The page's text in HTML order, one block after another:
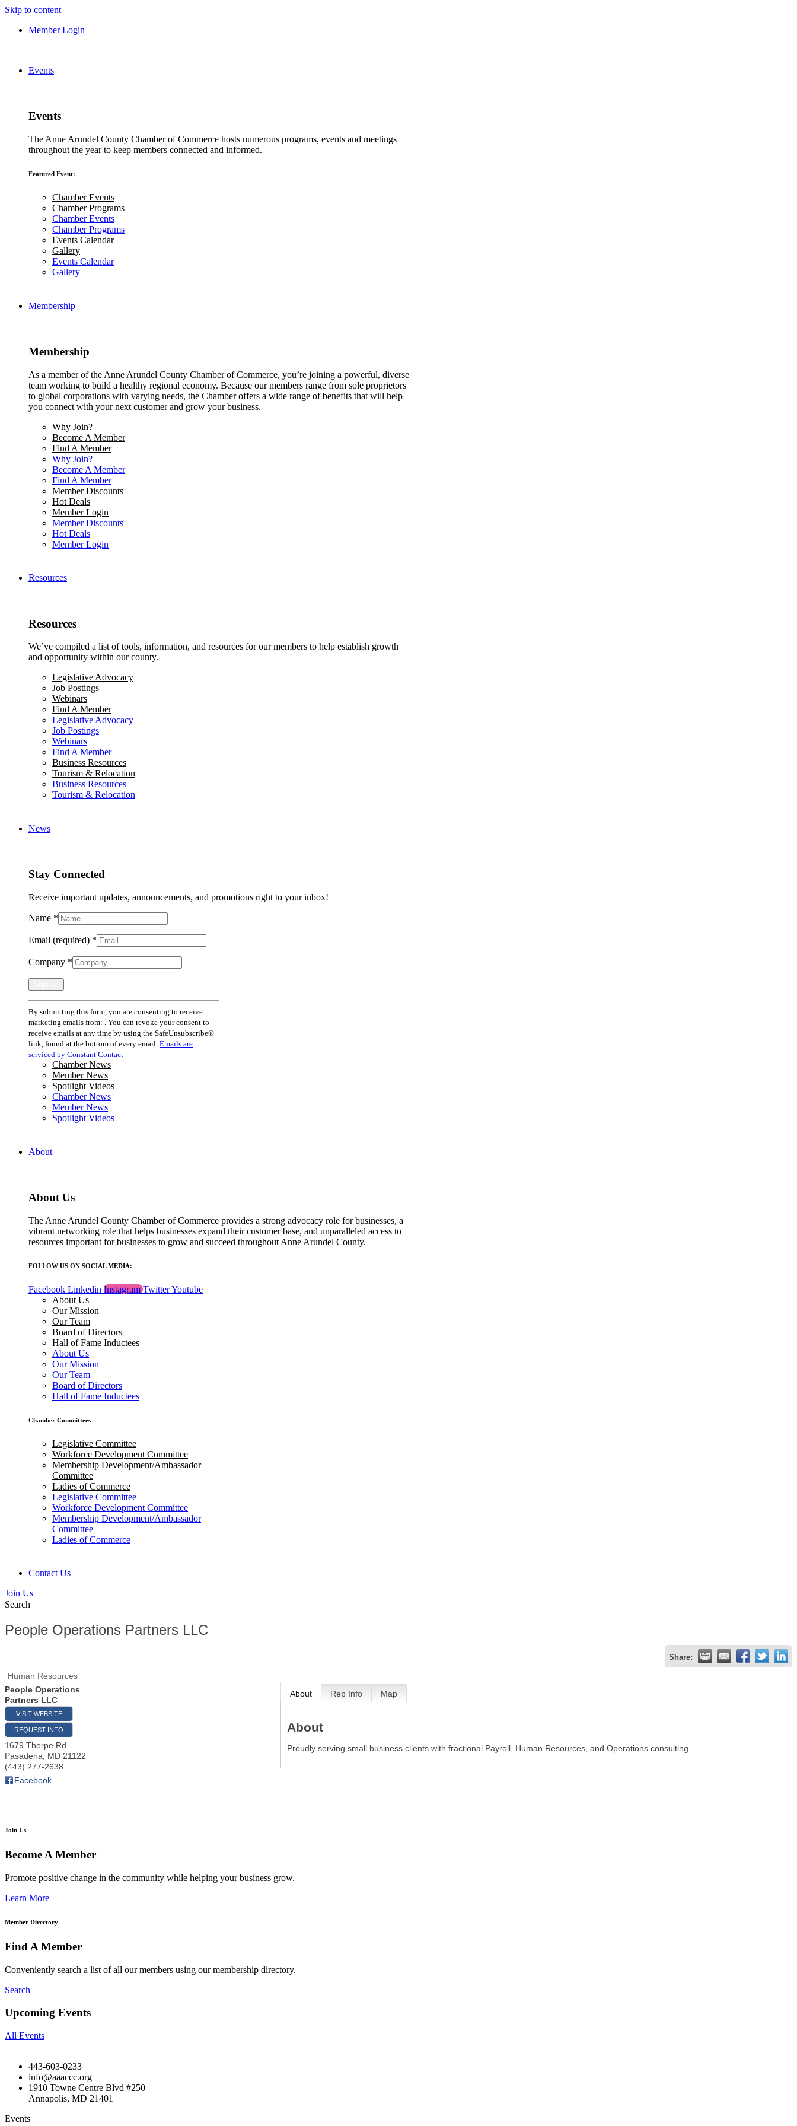
Skip to content
Member Login
Events
Events
The Anne Arundel County Chamber of Commerce hosts numerous programs, events and meetings
throughout the year to keep members connected and informed.
Featured Event:
Chamber Events
Chamber Programs
Chamber Events
Chamber Programs
Events Calendar
Gallery
Events Calendar
Gallery
Membership
Membership
As a member of the Anne Arundel County Chamber of Commerce, you’re joining a powerful, diverse
team working to build a healthy regional economy. Because our members range from sole proprietors
to global corporations with varying needs, the Chamber offers a wide range of benefits that will help
you connect with your next customer and grow your business.
Why Join?
Become A Member
Find A Member
Why Join?
Become A Member
Find A Member
Member Discounts
Hot Deals
Member Login
Member Discounts
Hot Deals
Member Login
Resources
Resources
We’ve compiled a list of tools, information, and resources for our members to help establish growth
and opportunity within our county.
Legislative Advocacy
Job Postings
Webinars
Find A Member
Legislative Advocacy
Job Postings
Webinars
Find A Member
Business Resources
Tourism & Relocation
Business Resources
Tourism & Relocation
News
Stay Connected
Receive important updates, announcements, and promotions right to your inbox!
Name *
Email (required) *
Company *
Constant
Contact
Use.
Please
leave
this
field
blank.
By submitting this form, you are consenting to receive
marketing emails from: . You can revoke your consent to
receive emails at any time by using the SafeUnsubscribe®
link, found at the bottom of every email. Emails are
serviced by Constant Contact
Chamber News
Member News
Spotlight Videos
Chamber News
Member News
Spotlight Videos
About
About Us
The Anne Arundel County Chamber of Commerce provides a strong advocacy role for businesses, a
vibrant networking role that helps businesses expand their customer base, and unparalleled access to
resources important for businesses to grow and succeed throughout Anne Arundel County.
FOLLOW US ON SOCIAL MEDIA:
Facebook Linkedin Instagram TwitterYoutube
About Us
Our Mission
Our Team
Board of Directors
Hall of Fame Inductees
About Us
Our Mission
Our Team
Board of Directors
Hall of Fame Inductees
Chamber Committees
Legislative Committee
Workforce Development Committee
Membership Development/Ambassador
Committee
Ladies of Commerce
Legislative Committee
Workforce Development Committee
Membership Development/Ambassador
Committee
Ladies of Commerce
Contact Us
Join Us
Search
People Operations Partners LLC
Share:
Human Resources
People Operations
Partners LLC
VISIT WEBSITE
REQUEST INFO
1679 Thorpe Rd
Pasadena, MD 21122
(443) 277-2638
Facebook
About Rep Info Map
About
Proudly serving small business clients with fractional Payroll, Human Resources, and Operations consulting.
Join Us
Become A Member
Promote positive change in the community while helping your business grow.
Learn More
Member Directory
Find A Member
Conveniently search a list of all our members using our membership directory.
Search
Upcoming Events
All Events
443-603-0233
info@aaaccc.org
1910 Towne Centre Blvd #250
Annapolis, MD 21401
Events